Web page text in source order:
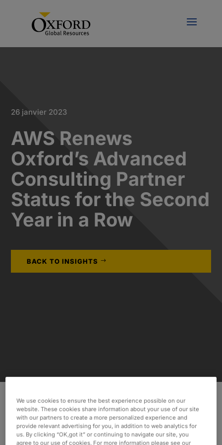
26 janvier 2023
AWS Renews
Oxford’s Advanced
Consulting Partner
Status for the Second
Year in a Row
BACK TO INSIGHTS
Oxford Global Resources is excited to announce
the successful renewal of our status as an
Amazon Web Services (AWS) Advanced
We use cookies to ensure the best experience possible on our
website. These cookies share information about your use of our site
with our partners to create a more personalized experience and
provide relevant advertising for you, in addition to web analytics for
us. By clicking “OK,got it” or continuing to navigate our site, you
agree to our use of cookies. For more information please see our